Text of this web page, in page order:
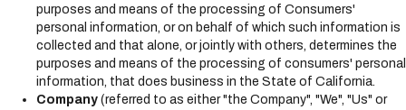
purposes and means of the processing of Consumers'
personal information, or on behalf of which such information is
collected and that alone, or jointly with others, determines the
purposes and means of the processing of consumers' personal
information, that does business in the State of California.
Company (referred to as either "the Company", "We", "Us" or